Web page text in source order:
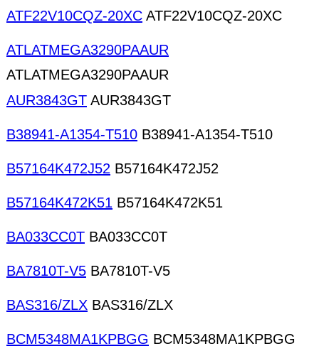
ATF22V10CQZ-20XC ATF22V10CQZ-20XC
ATLATMEGA3290PAAUR
ATLATMEGA3290PAAUR
AUR3843GT AUR3843GT
B38941-A1354-T510 B38941-A1354-T510
B57164K472J52 B57164K472J52
B57164K472K51 B57164K472K51
BA033CC0T BA033CC0T
BA7810T-V5 BA7810T-V5
BAS316/ZLX BAS316/ZLX
BCM5348MA1KPBGG BCM5348MA1KPBGG